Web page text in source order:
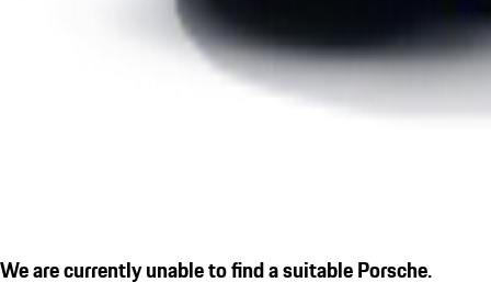
We are currently unable to find a suitable Porsche.